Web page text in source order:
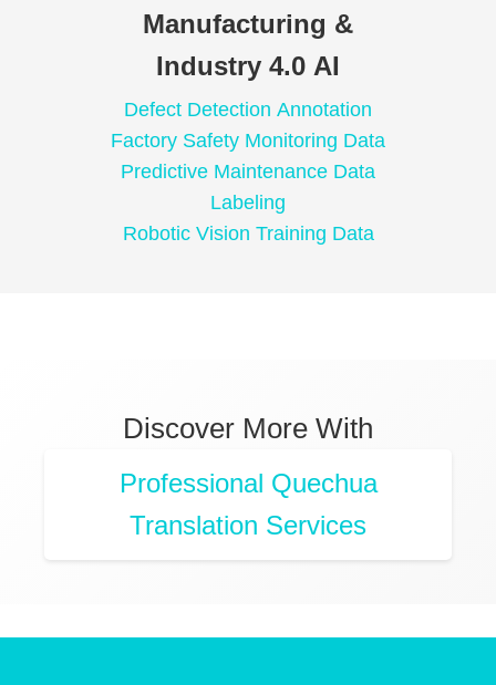
Manufacturing &
Industry 4.0 AI
Defect Detection Annotation
Factory Safety Monitoring Data
Predictive Maintenance Data
Labeling
Robotic Vision Training Data
Discover More With
Professional Quechua
Translation Services